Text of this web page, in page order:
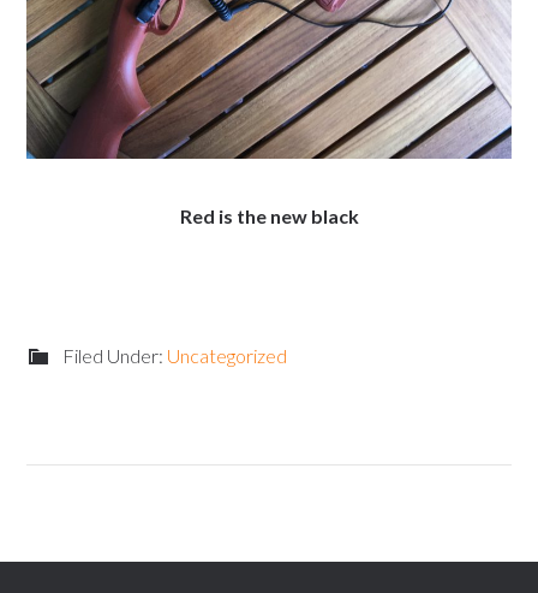
Red is the new black
Filed Under: Uncategorized